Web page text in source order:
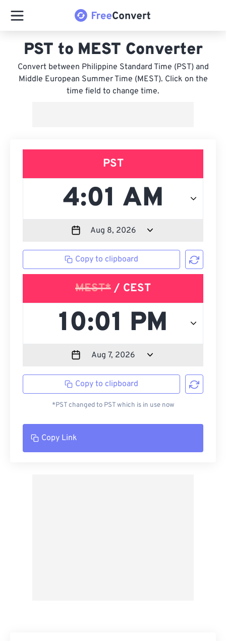
PST to MEST Converter
Convert between Philippine Standard Time (PST) and
Middle European Summer Time (MEST). Click on the
time field to change time.
PST
Copy to clipboard
MEST* / CEST
Copy to clipboard
*PST changed to PST which is in use now
Copy Link